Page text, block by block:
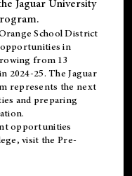
Jaguar University
School District
in
from 13
2024-25. The Jaguar
represents the next
and preparing
opportunities
visit the Pre-